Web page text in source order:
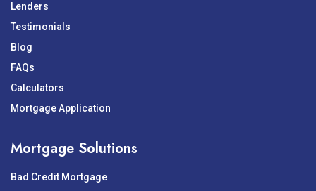
Lenders
Testimonials
Blog
FAQs
Calculators
Mortgage Application
Mortgage Solutions
Bad Credit Mortgage